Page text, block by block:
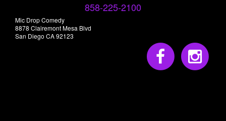
858-225-2100
Mic Drop Comedy
8878 Clairemont Mesa Blvd
San Diego CA 92123